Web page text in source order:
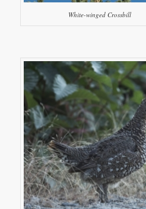
White-winged Crossbill